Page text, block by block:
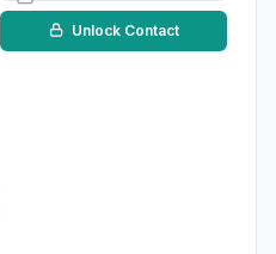
Unlock Contact